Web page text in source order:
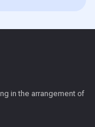
in the arrangement of